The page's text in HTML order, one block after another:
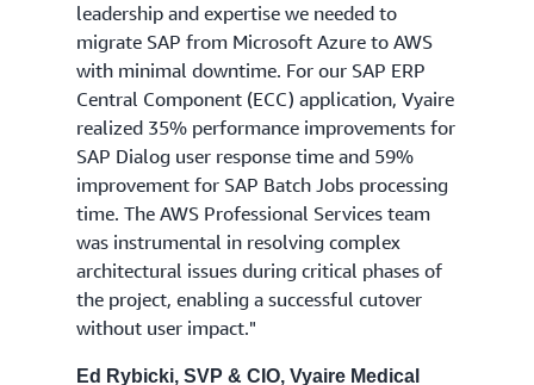
leadership and expertise we needed to
migrate SAP from Microsoft Azure to AWS
with minimal downtime. For our SAP ERP
Central Component (ECC) application, Vyaire
realized 35% performance improvements for
SAP Dialog user response time and 59%
improvement for SAP Batch Jobs processing
time. The AWS Professional Services team
was instrumental in resolving complex
architectural issues during critical phases of
the project, enabling a successful cutover
without user impact."
Ed Rybicki, SVP & CIO, Vyaire Medical